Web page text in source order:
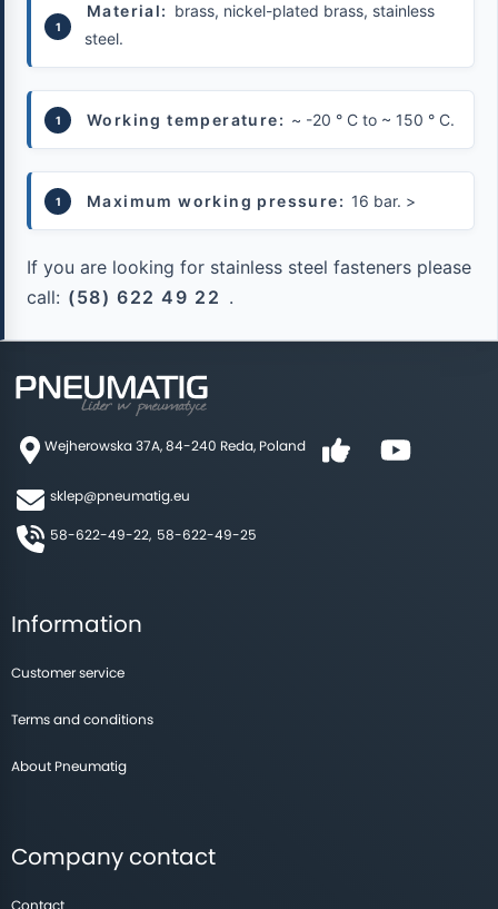
Material: brass, nickel-plated brass, stainless
steel.
Working temperature: ~ -20 ° C to ~ 150 ° C.
Maximum working pressure: 16 bar. >
If you are looking for stainless steel fasteners please
call: (58) 622 49 22 .
Wejherowska 37A, 84-240 Reda, Poland
sklep@pneumatig.eu
58-622-49-22, 58-622-49-25
Information
Customer service
Terms and conditions
About Pneumatig
Company contact
Contact